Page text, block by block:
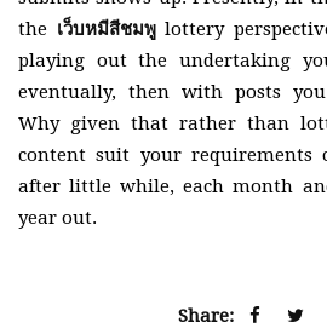
the เว็บหมีสีชมพูlottery
playing out the undertaking
eventually, then with posts
Why given that rather than
content suit your requirements
after little while, each month
year out.
Share: